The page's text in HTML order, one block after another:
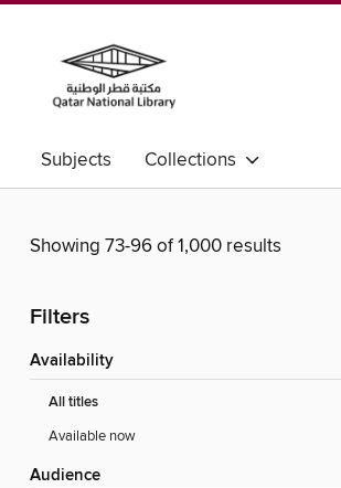
Subjects Collections
Showing 73-96 of 1,000 results
Filters
Availability
All titles
Available now
Audience